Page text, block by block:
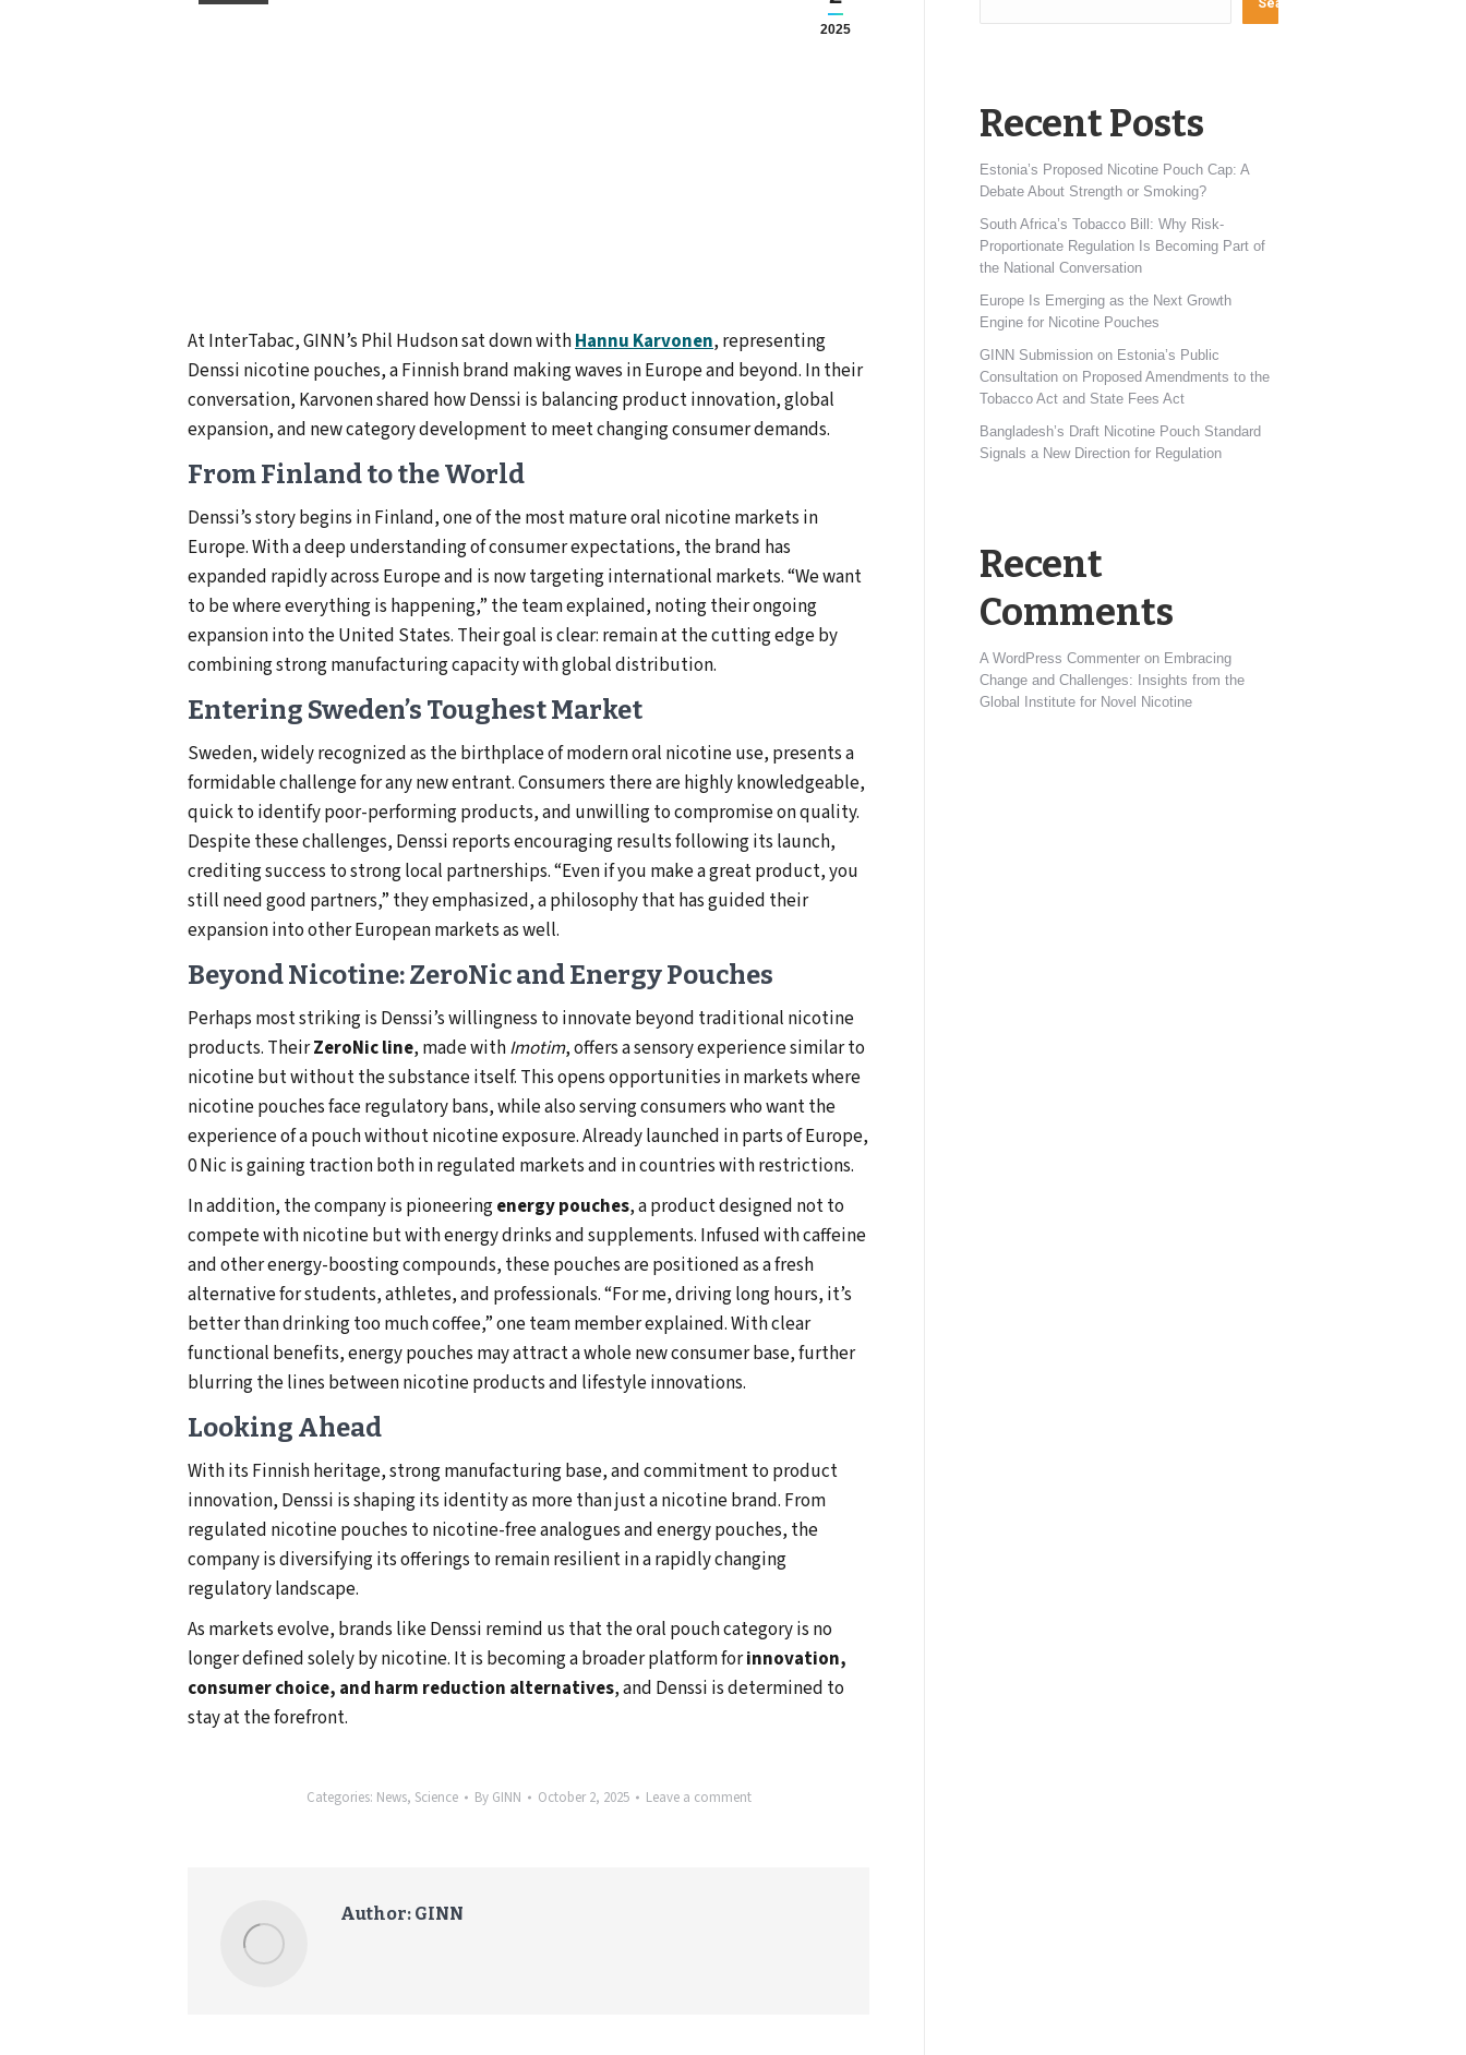
2025
At InterTabac, GINN’s Phil Hudson sat down withHannu Karvonen, representing
Denssi nicotine pouches, a Finnish brand making waves in Europe and beyond. In their
conversation, Karvonen shared how Denssi is balancing product innovation, global
expansion, and new category development to meet changing consumer demands.
From Finland to the World
Denssi’s story begins in Finland, one of the most mature oral nicotine markets in
Europe. With a deep understanding of consumer expectations, the brand has
expanded rapidly across Europe and is now targeting international markets. “We want
to be where everything is happening,” the team explained, noting their ongoing
expansion into the United States. Their goal is clear: remain at the cutting edge by
combining strong manufacturing capacity with global distribution.
Entering Sweden’s Toughest Market
Sweden, widely recognized as the birthplace of modern oral nicotine use, presents a
formidable challenge for any new entrant. Consumers there are highly knowledgeable,
quick to identify poor-performing products, and unwilling to compromise on quality.
Despite these challenges, Denssi reports encouraging results following its launch,
crediting success to strong local partnerships. “Even if you make a great product, you
still need good partners,” they emphasized, a philosophy that has guided their
expansion into other European markets as well.
Beyond Nicotine: ZeroNic and Energy Pouches
Perhaps most striking is Denssi’s willingness to innovate beyond traditional nicotine
products. TheirZeroNic line, made withImotim, offers a sensory experience similar to
nicotine but without the substance itself. This opens opportunities in markets where
nicotine pouches face regulatory bans, while also serving consumers who want the
experience of a pouch without nicotine exposure. Already launched in parts of Europe,
0 Nic is gaining traction both in regulated markets and in countries with restrictions.
In addition, the company is pioneeringenergy pouches, a product designed not to
compete with nicotine but with energy drinks and supplements. Infused with caffeine
and other energy-boosting compounds, these pouches are positioned as a fresh
alternative for students, athletes, and professionals. “For me, driving long hours, it’s
better than drinking too much coffee,” one team member explained. With clear
functional benefits, energy pouches may attract a whole new consumer base, further
blurring the lines between nicotine products and lifestyle innovations.
Looking Ahead
With its Finnish heritage, strong manufacturing base, and commitment to product
innovation, Denssi is shaping its identity as more than just a nicotine brand. From
regulated nicotine pouches to nicotine-free analogues and energy pouches, the
company is diversifying its offerings to remain resilient in a rapidly changing
regulatory landscape.
As markets evolve, brands like Denssi remind us that the oral pouch category is no
longer defined solely by nicotine. It is becoming a broader platform forinnovation,
consumer choice, and harm reduction alternatives, and Denssi is determined to
stay at the forefront.
Categories: News, Science By GINN October 2, 2025 Leave a comment
Author: GINN
Recent Posts
Estonia’s Proposed Nicotine Pouch Cap: A
Debate About Strength or Smoking?
South Africa’s Tobacco Bill: Why Risk-
Proportionate Regulation Is Becoming Part of
the National Conversation
Europe Is Emerging as the Next Growth
Engine for Nicotine Pouches
GINN Submission on Estonia’s Public
Consultation on Proposed Amendments to the
Tobacco Act and State Fees Act
Bangladesh’s Draft Nicotine Pouch Standard
Signals a New Direction for Regulation
Recent
Comments
A WordPress Commenter on Embracing
Change and Challenges: Insights from the
Global Institute for Novel Nicotine